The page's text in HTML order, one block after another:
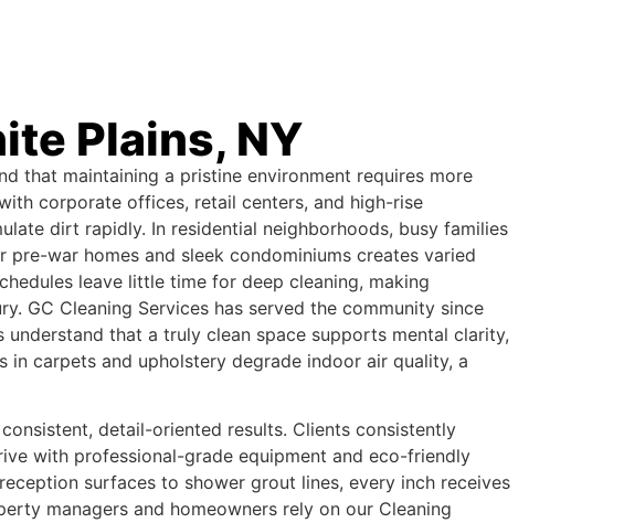
Plains, NY
that maintaining a pristine environment requires more
corporate offices, retail centers, and high-rise
dirt rapidly. In residential neighborhoods, busy families
war homes and sleek condominiums creates varied
leave little time for deep cleaning, making
GC Cleaning Services has served the community since
that a truly clean space supports mental clarity,
carpets and upholstery degrade indoor air quality, a
detail-oriented results. Clients consistently
with professional-grade equipment and eco-friendly
surfaces to shower grout lines, every inch receives
managers and homeowners rely on our Cleaning